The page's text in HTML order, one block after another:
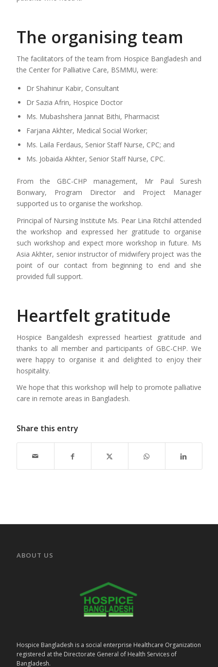
The organising team
The facilitators of the team from Hospice Bangladesh and
the Center for Palliative Care, BSMMU, were:
Dr Shahinur Kabir, Consultant
Dr Sazia Afrin, Hospice Doctor
Ms. Mubashshera Jannat Bithi, Pharmacist
Farjana Akhter, Medical Social Worker;
Ms. Laila Ferdaus, Senior Staff Nurse, CPC; and
Ms. Jobaida Akhter, Senior Staff Nurse, CPC.
From the GBC-CHP management, Mr Paul Suresh
Bonwary, Program Director and Project Manager
supported us to organise the workshop.
Principal of Nursing Institute Ms. Pear Lina Ritchil attended
the workshop and expressed her gratitude to organise
such workshop and expect more workshop in future. Ms
Asia Akhter, senior instructor of midwifery project was the
point of our contact from beginning to end and she
provided full support.
Heartfelt gratitude
Hospice Bangaldesh expressed heartiest gratitude and
thanks to all member and participants of GBC-CHP. We
were happy to organise it and delighted to enjoy their
hospitality.
We hope that this workshop will help to promote palliative
care in remote areas in Bangladesh.
Share this entry
ABOUT US
Hospice Bangladesh is a social enterprise Healthcare Organization
registered at the Directorate General of Health Services of
Bangladesh.